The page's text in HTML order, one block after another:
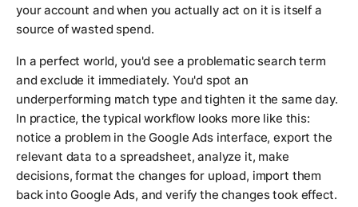
your account and when you actually act on it is itself a
source of wasted spend.
In a perfect world, you'd see a problematic search term
and exclude it immediately. You'd spot an
underperforming match type and tighten it the same day.
In practice, the typical workflow looks more like this:
notice a problem in the Google Ads interface, export the
relevant data to a spreadsheet, analyze it, make
decisions, format the changes for upload, import them
back into Google Ads, and verify the changes took effect.